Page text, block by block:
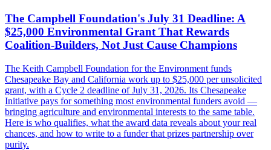
The Campbell Foundation's July 31 Deadline: A
$25,000 Environmental Grant That Rewards
Coalition-Builders, Not Just Cause Champions
The Keith Campbell Foundation for the Environment funds
Chesapeake Bay and California work up to $25,000 per unsolicited
grant, with a Cycle 2 deadline of July 31, 2026. Its Chesapeake
Initiative pays for something most environmental funders avoid —
bringing agriculture and environmental interests to the same table.
Here is who qualifies, what the award data reveals about your real
chances, and how to write to a funder that prizes partnership over
purity.